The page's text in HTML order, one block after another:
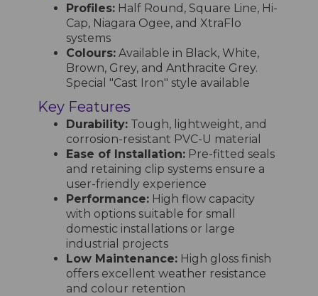
Profiles: Half Round, Square Line, Hi-
Cap, Niagara Ogee, and XtraFlo
systems
Colours: Available in Black, White,
Brown, Grey, and Anthracite Grey.
Special "Cast Iron" style available
Key Features
Durability: Tough, lightweight, and
corrosion-resistant PVC-U material
Ease of Installation: Pre-fitted seals
and retaining clip systems ensure a
user-friendly experience
Performance: High flow capacity
with options suitable for small
domestic installations or large
industrial projects
Low Maintenance: High gloss finish
offers excellent weather resistance
and colour retention